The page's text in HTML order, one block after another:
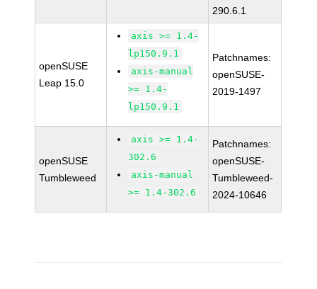
290.6.1
openSUSE
Leap 15.0
axis >= 1.4-
lp150.9.1
axis-manual
>= 1.4-
lp150.9.1
Patchnames:
openSUSE-
2019-1497
openSUSE
Tumbleweed
axis >= 1.4-
302.6
axis-manual
>= 1.4-302.6
Patchnames:
openSUSE-
Tumbleweed-
2024-10646